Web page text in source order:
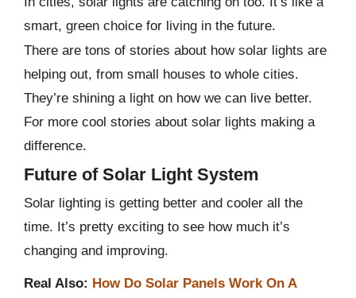
smart, green choice for living in the future.
There are tons of stories about how solar lights are
helping out, from small houses to whole cities.
They’re shining a light on how we can live better.
For more cool stories about solar lights making a
difference.
Future of Solar Light System
Solar lighting is getting better and cooler all the
time. It’s pretty exciting to see how much it’s
changing and improving.
Real Also: How Do Solar Panels Work On A